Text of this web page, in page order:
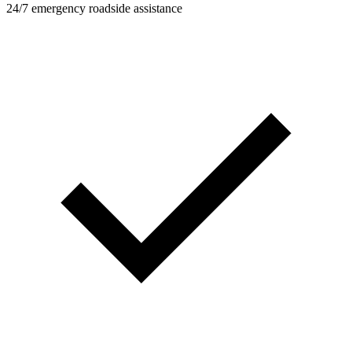
24/7 emergency roadside assistance